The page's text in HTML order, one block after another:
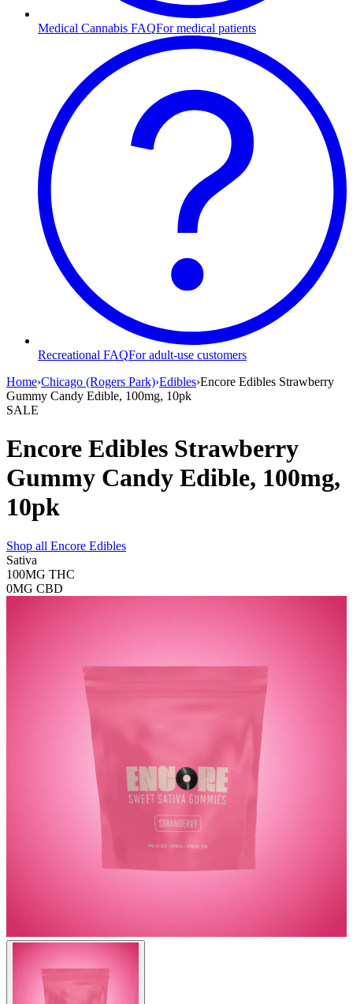
Medical Cannabis FAQFor medical patients
Recreational FAQFor adult-use customers
Home›Chicago (Rogers Park)›Edibles›Encore Edibles Strawberry
Gummy Candy Edible, 100mg, 10pk
SALE
Encore Edibles Strawberry
Gummy Candy Edible, 100mg,
10pk
Shop all Encore Edibles
Sativa
100MG THC
0MG CBD